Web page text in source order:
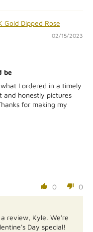
Gold Dipped Rose
02/15/2023
be
I ordered in a timely
and honestly pictures
for making my
0 0
review, Kyle. We're
Day special!